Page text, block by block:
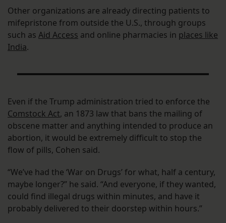
Other organizations are already directing patients to
mifepristone from outside the U.S., through groups
such as Aid Access and online pharmacies in places like
India.
Even if the Trump administration tried to enforce the
Comstock Act, an 1873 law that bans the mailing of
obscene matter and anything intended to produce an
abortion, it would be extremely difficult to stop the
flow of pills, Cohen said.
“We’ve had the ‘War on Drugs’ for what, half a century,
maybe longer?” he said. “And everyone, if they wanted,
could find illegal drugs within minutes, and have it
probably delivered to their doorstep within hours.”